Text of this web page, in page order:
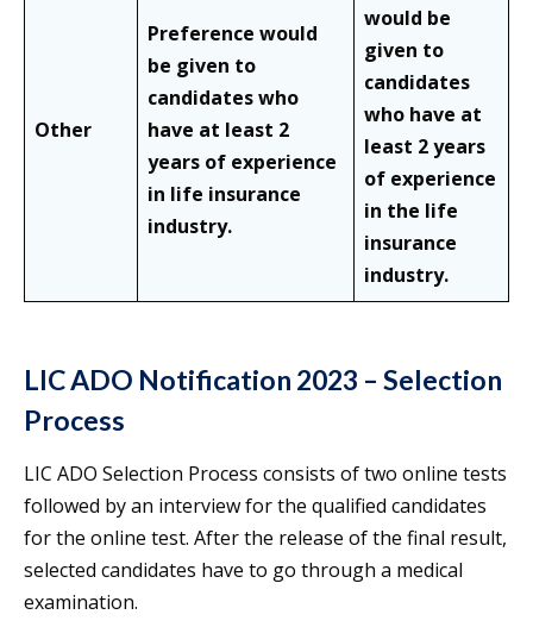
Other
Preference would
be given to
candidates who
have at least 2
years of experience
in life insurance
industry.
would be
given to
candidates
who have at
least 2 years
of experience
in the life
insurance
industry.
LIC ADO Notification 2023 – Selection
Process
LIC ADO Selection Process consists of two online tests
followed by an interview for the qualified candidates
for the online test. After the release of the final result,
selected candidates have to go through a medical
examination.